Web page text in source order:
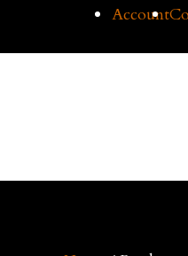
Account